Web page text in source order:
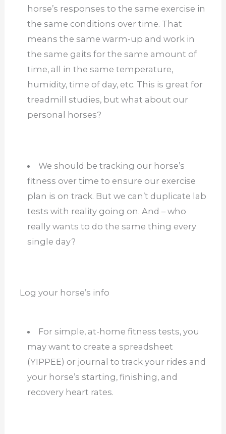
horse’s responses to the same exercise in
the same conditions over time. That
means the same warm-up and work in
the same gaits for the same amount of
time, all in the same temperature,
humidity, time of day, etc. This is great for
treadmill studies, but what about our
personal horses?
We should be tracking our horse’s
fitness over time to ensure our exercise
plan is on track. But we can’t duplicate lab
tests with reality going on. And – who
really wants to do the same thing every
single day?
Log your horse’s info
For simple, at-home fitness tests, you
may want to create a spreadsheet
(YIPPEE) or journal to track your rides and
your horse’s starting, finishing, and
recovery heart rates.